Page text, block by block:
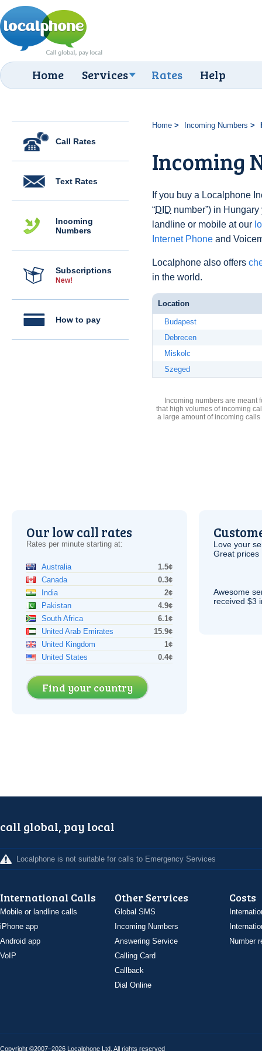
Home Services Rates Help
Call Rates
Text Rates
Incoming
Numbers
Subscriptions
New!
How to pay
Home Incoming Numbers
Incoming
If you buy a Localphone
“DID number”) in
landline or mobile at our
Internet Phone and
Localphone also offers
in the world.
Location
Budapest
Debrecen
Miskolc
Szeged
Incoming numbers are meant
that high volumes of incoming
a large amount of incoming
Our low call rates
Rates per minute starting at:
Australia
1.5¢
Canada
0.3¢
India
2¢
Pakistan
4.9¢
South Africa
6.1¢
United Arab Emirates
15.9¢
United Kingdom
1¢
United States
0.4¢
Find your country
Love your
Great prices
Awesome
received $3
call global, pay local
Localphone is not suitable for calls to Emergency Services
International Calls
Mobile or landline calls
iPhone app
Android app
VoIP
Other Services
Global SMS
Incoming Numbers
Answering Service
Calling Card
Callback
Dial Online
Costs
Number
Copyright ©2007–2026 Localphone Ltd . All rights reserved